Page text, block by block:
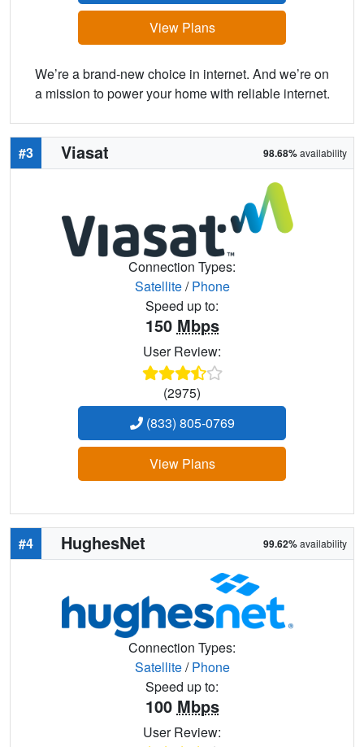
View Plans
We’re a brand-new choice in internet. And we’re on
a mission to power your home with reliable internet.
#3 Viasat 98.68%availability
Connection Types:
Satellite/Phone
Speed up to:
150 Mbps
User Review:
(2975)
(833) 805-0769
View Plans
#4 HughesNet 99.62%availability
Connection Types:
Satellite/Phone
Speed up to:
100 Mbps
User Review: